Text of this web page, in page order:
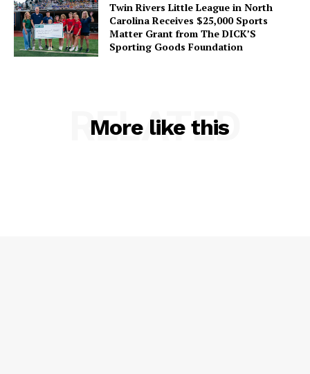
Twin Rivers Little League in North
Carolina Receives $25,000 Sports
Matter Grant from The DICK’S
Sporting Goods Foundation
More like this
RELATED